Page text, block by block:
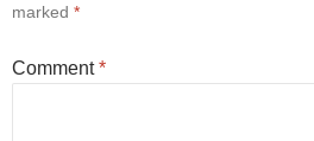
marked *
Comment*